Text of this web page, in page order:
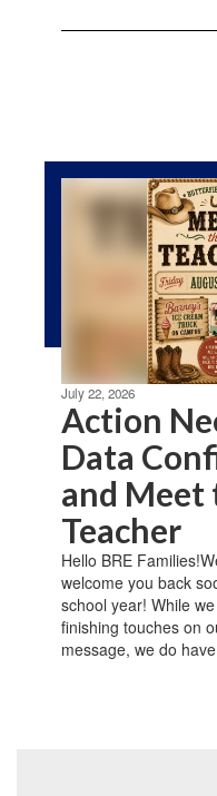
July 22, 2026
Action
Data
and Meet
Teacher
Hello BRE
welcome you back
school year! While
finishing touches on
message, we do